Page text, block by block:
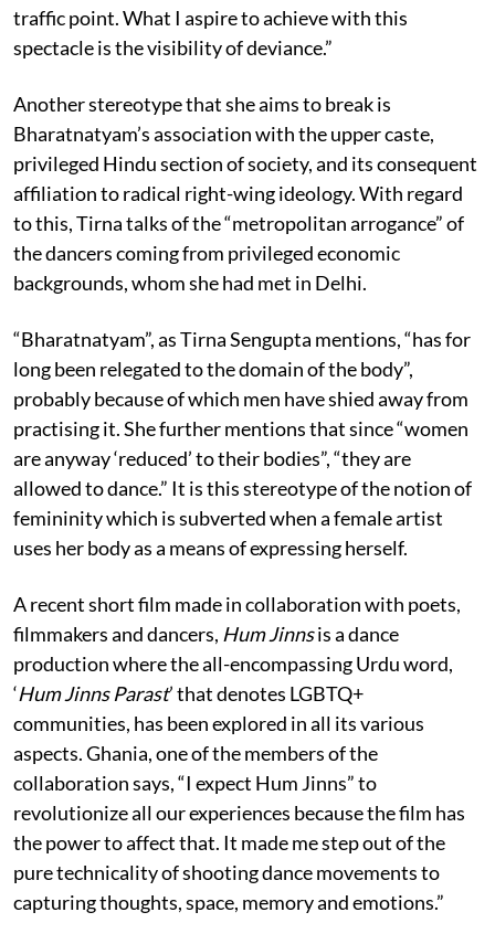
traffic point. What I aspire to achieve with this
spectacle is the visibility of deviance.”
Another stereotype that she aims to break is
Bharatnatyam’s association with the upper caste,
privileged Hindu section of society, and its consequent
affiliation to radical right-wing ideology. With regard
to this, Tirna talks of the “metropolitan arrogance” of
the dancers coming from privileged economic
backgrounds, whom she had met in Delhi.
“Bharatnatyam”, as Tirna Sengupta mentions, “has for
long been relegated to the domain of the body”,
probably because of which men have shied away from
practising it. She further mentions that since “women
are anyway ‘reduced’ to their bodies”, “they are
allowed to dance.” It is this stereotype of the notion of
femininity which is subverted when a female artist
uses her body as a means of expressing herself.
A recent short film made in collaboration with poets,
filmmakers and dancers, Hum Jinnsis a dance
production where the all-encompassing Urdu word,
‘Hum Jinns Parast’ that denotes LGBTQ+
communities, has been explored in all its various
aspects. Ghania, one of the members of the
collaboration says, “I expect Hum Jinns” to
revolutionize all our experiences because the film has
the power to affect that. It made me step out of the
pure technicality of shooting dance movements to
capturing thoughts, space, memory and emotions.”